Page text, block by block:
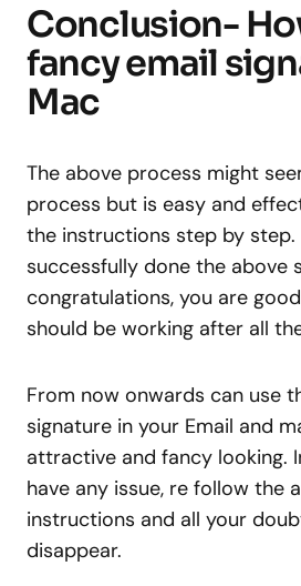
Conclusion-
fancy email
Mac
The above process might
process but is easy and
the instructions step by step.
successfully done the above
congratulations, you are
should be working after all
From now onwards can use
signature in your Email and
attractive and fancy looking.
have any issue, re follow the
instructions and all your
disappear.